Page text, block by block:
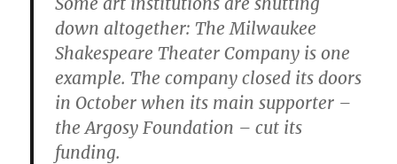
down altogether: The Milwaukee
Shakespeare Theater Company is one
example. The company closed its doors
in October when its main supporter –
the Argosy Foundation – cut its
funding.